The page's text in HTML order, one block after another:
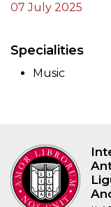
07 July 2025
Specialities
Music